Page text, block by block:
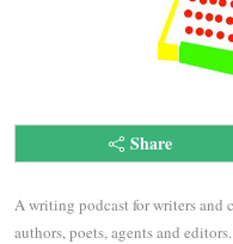
Share
A writing podcast for writers and
authors, poets, agents and